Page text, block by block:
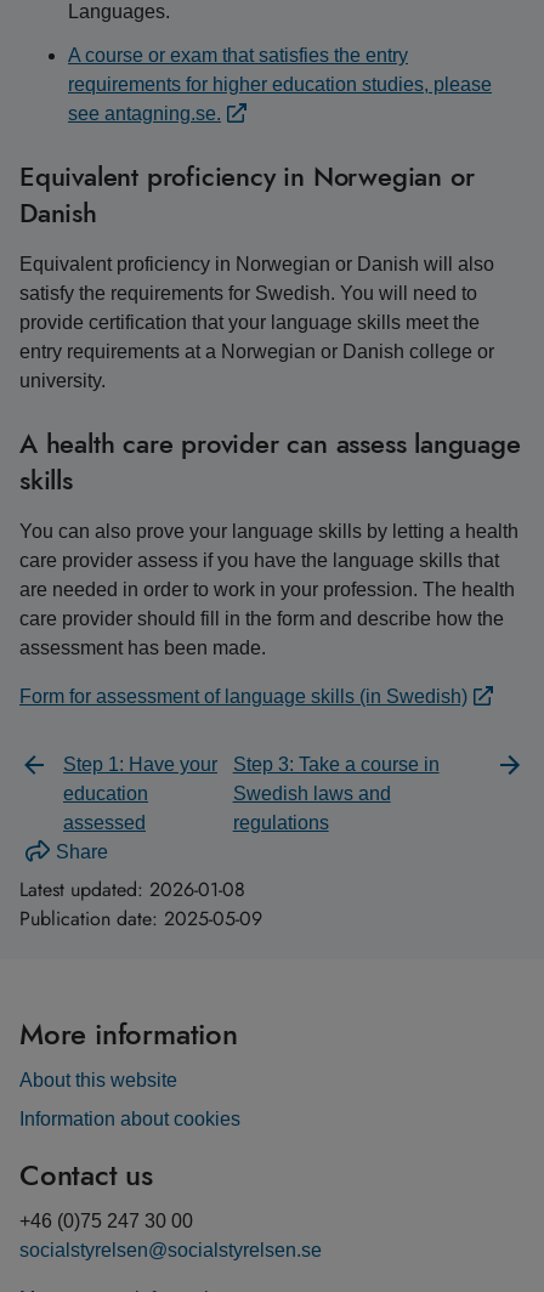
Languages.
A course or exam that satisfies the entry
requirements for higher education studies, please
see antagning.se.
Equivalent proficiency in Norwegian or
Danish
Equivalent proficiency in Norwegian or Danish will also
satisfy the requirements for Swedish. You will need to
provide certification that your language skills meet the
entry requirements at a Norwegian or Danish college or
university.
A health care provider can assess language
skills
You can also prove your language skills by letting a health
care provider assess if you have the language skills that
are needed in order to work in your profession. The health
care provider should fill in the form and describe how the
assessment has been made.
Form for assessment of language skills (in Swedish)
Step 1: Have your
education
assessed
Step 3: Take a course in
Swedish laws and
regulations
Share
Latest updated: 2026-01-08
Publication date: 2025-05-09
More information
About this website
Information about cookies
Contact us
+46 (0)75 247 30 00
socialstyrelsen@socialstyrelsen.se